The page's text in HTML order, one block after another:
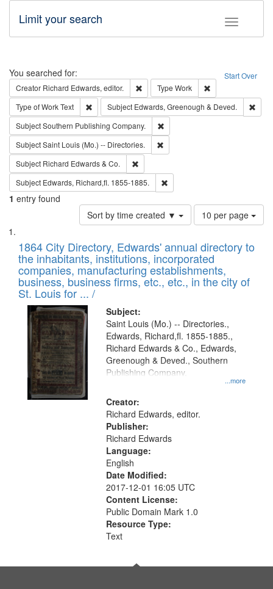
Toggle
Limit your search
Search Start Over
You searched for:
Creator Richard Edwards, editor. Remove constraint Creator: Richard
Type Work
Type of WorkText Remove constraint Type of Work: Text
Subject Edwards, Greenough & Deved.
SubjectSouthern Publishing Company.
SubjectSaint Louis (Mo.) -- Directories.
Subject Richard Edwards & Co.
Subject Edwards, Richard,fl. 1855-1885.
1 entry found
Sort by time created ▼
Number
of
to
display
per
page
10 per page
Search
Results
List
of
files
deposited
in
Digital
Gateway
that
match
your
search
criteria
1864 City Directory, Edwards' annual directory to
the inhabitants, institutions, incorporated
companies, manufacturing establishments,
business, business firms, etc., etc., in the city of
St. Louis for ... /
Subject:
...more
Saint Louis (Mo.) -- Directories.,
Edwards, Richard,fl. 1855-1885.,
Richard Edwards & Co., Edwards,
Greenough & Deved., Southern
Publishing Company.
Creator:
Richard Edwards, editor.
Publisher:
Richard Edwards
Language:
English
Date Modified:
2017-12-01 16:05 UTC
Content License:
Public Domain Mark 1.0
Resource Type:
Text